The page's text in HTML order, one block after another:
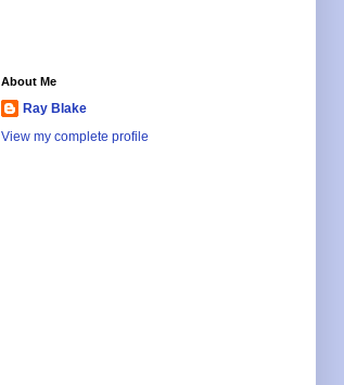
About Me
Ray Blake
View my complete profile